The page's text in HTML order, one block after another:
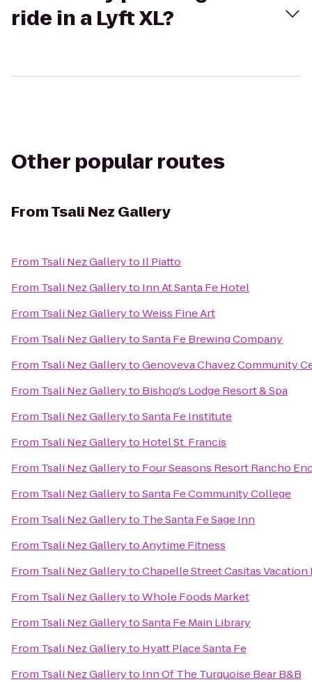
ride in a Lyft XL?
Other popular routes
FromTsali Nez Gallery
From Tsali Nez Galleryto Il Piatto
From Tsali Nez Galleryto Inn At Santa Fe Hotel
From Tsali Nez GallerytoWeiss Fine Art
From Tsali Nez GallerytoSanta Fe Brewing Company
From Tsali Nez GallerytoGenoveva Chavez Community
From Tsali Nez Galleryto Bishop's Lodge Resort & Spa
From Tsali Nez GallerytoSanta Fe Institute
From Tsali Nez Galleryto Hotel St. Francis
From Tsali Nez Galleryto Four Seasons Resort Rancho
From Tsali Nez GallerytoSanta Fe Community College
From Tsali Nez Galleryto The Santa Fe Sage Inn
From Tsali Nez GallerytoAnytime Fitness
From Tsali Nez GallerytoChapelle Street Casitas Vacation
From Tsali Nez GallerytoWhole Foods Market
From Tsali Nez GallerytoSanta Fe Main Library
From Tsali Nez Galleryto Hyatt Place Santa Fe
From Tsali Nez Galleryto Inn Of The Turquoise Bear B&B